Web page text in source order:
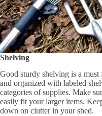
Shelving
Good sturdy shelving is a must
and organized with labeled
categories of supplies. Make
easily fit your larger items.
down on clutter in your shed.